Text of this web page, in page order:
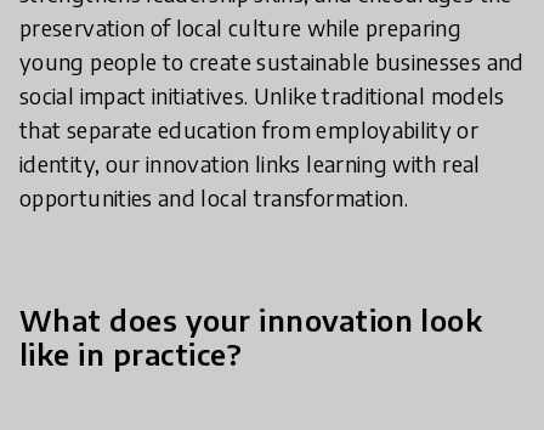
preservation of local culture while preparing
young people to create sustainable businesses and
social impact initiatives. Unlike traditional models
that separate education from employability or
identity, our innovation links learning with real
opportunities and local transformation.
What does your innovation look
like in practice?